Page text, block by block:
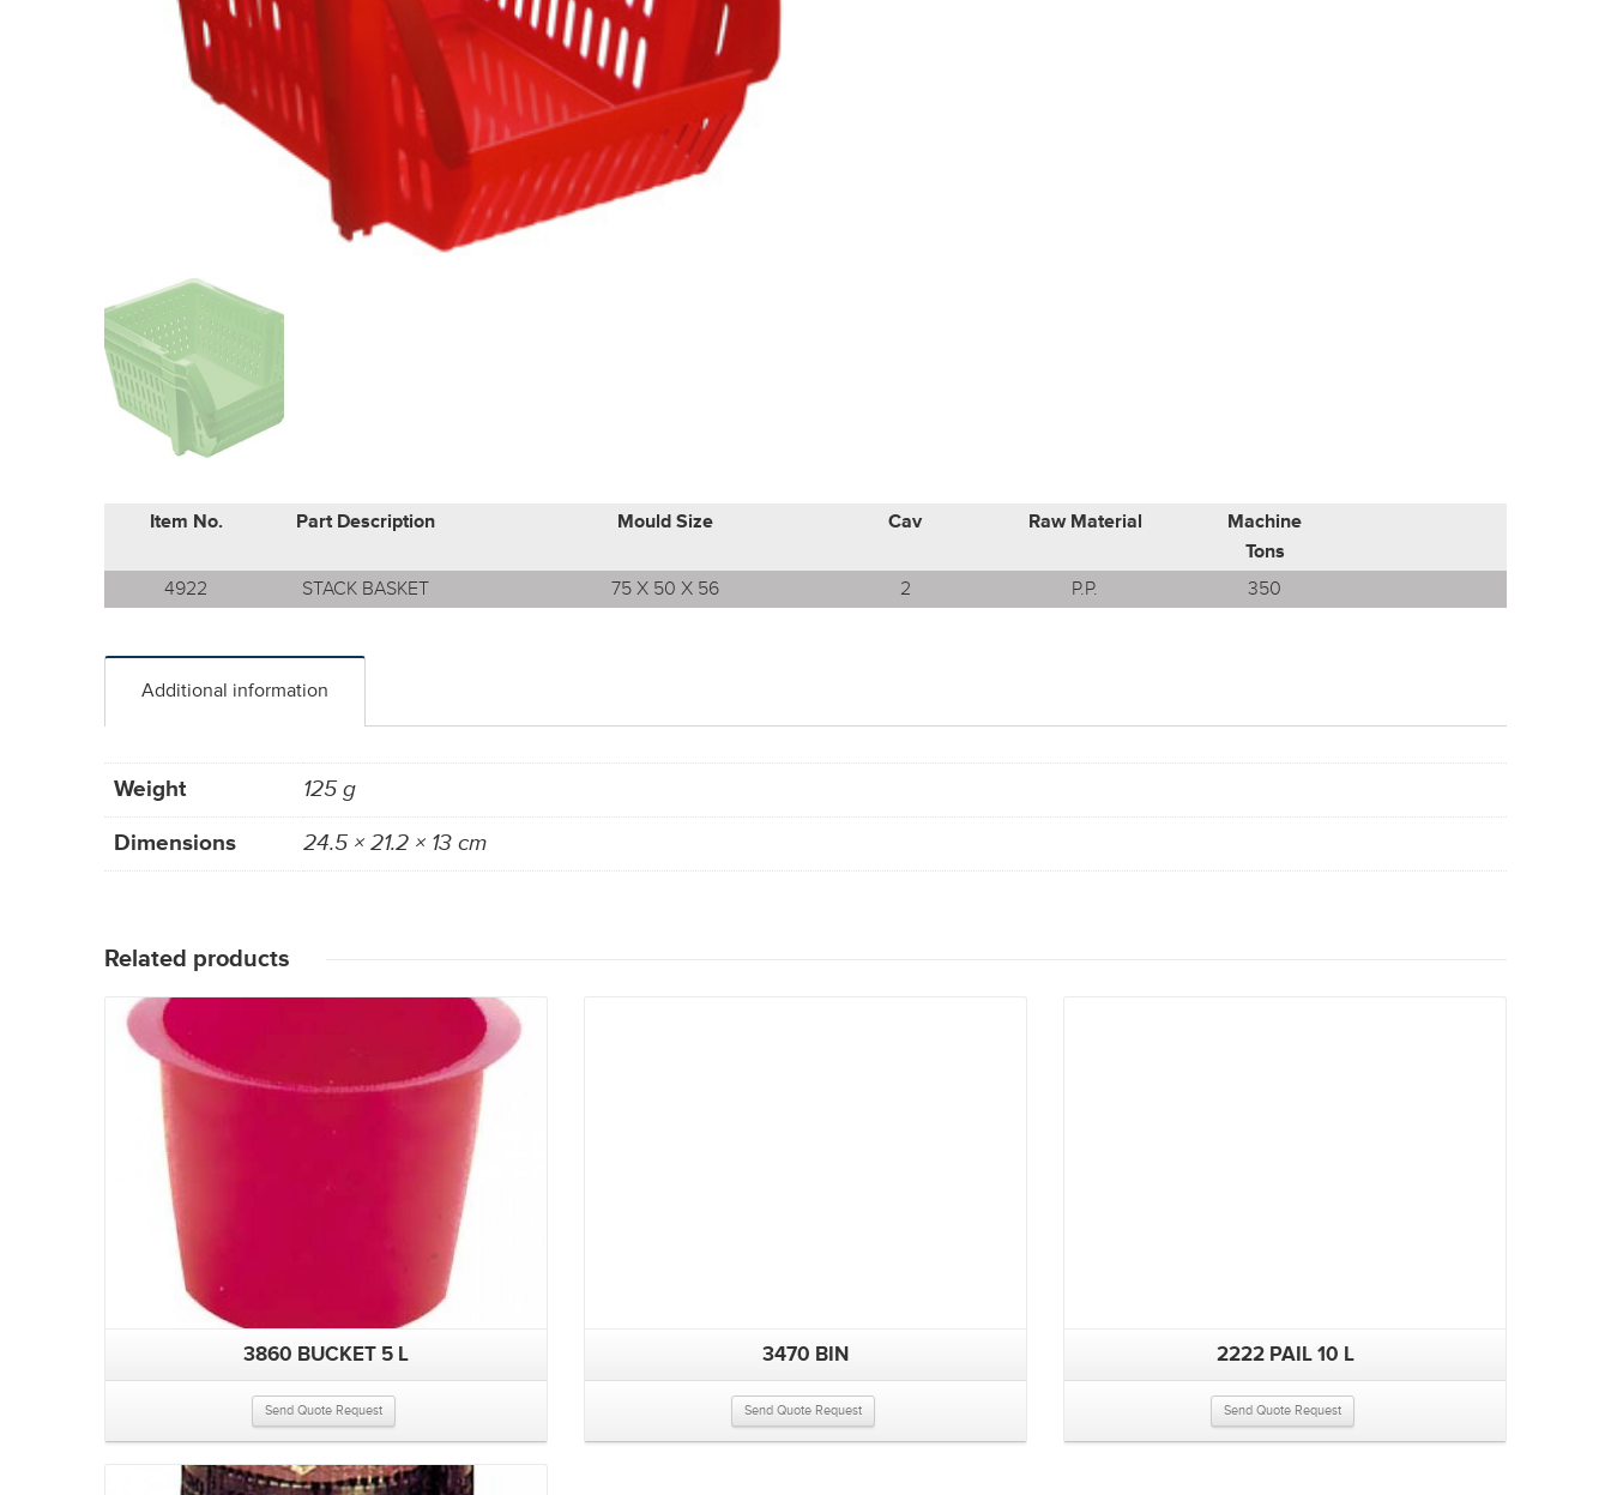
Item No. Part Description Mould Size Cav Raw Material
Machine
Tons
4922
STACK BASKET 75 X 50 X 56 2 P.P. 350
Additional information
Weight
125 g
Dimensions
24.5 × 21.2 × 13 cm
Related products
3860 BUCKET 5 L
Send Quote Request
3470 BIN
Send Quote Request
2222 PAIL 10 L
Send Quote Request